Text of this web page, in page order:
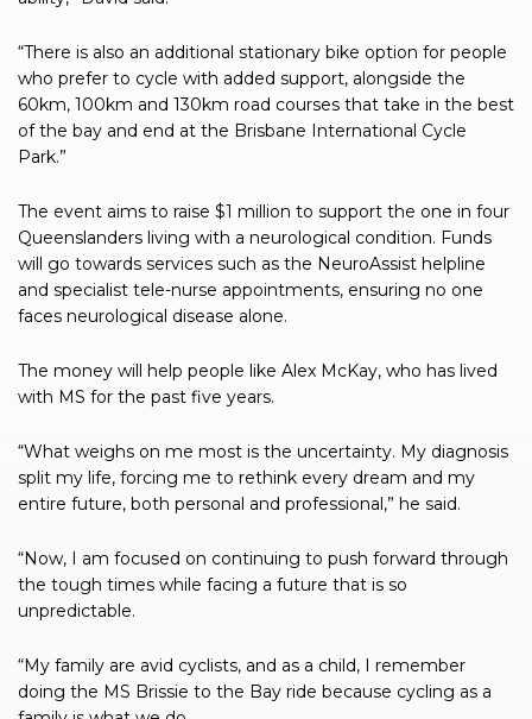
“There is also an additional stationary bike option for people
who prefer to cycle with added support, alongside the
60km, 100km and 130km road courses that take in the best
of the bay and end at the Brisbane International Cycle
Park.”
The event aims to raise $1 million to support the one in four
Queenslanders living with a neurological condition. Funds
will go towards services such as the NeuroAssist helpline
and specialist tele-nurse appointments, ensuring no one
faces neurological disease alone.
The money will help people like Alex McKay, who has lived
with MS for the past five years.
“What weighs on me most is the uncertainty. My diagnosis
split my life, forcing me to rethink every dream and my
entire future, both personal and professional,” he said.
“Now, I am focused on continuing to push forward through
the tough times while facing a future that is so
unpredictable.
“My family are avid cyclists, and as a child, I remember
doing the MS Brissie to the Bay ride because cycling as a